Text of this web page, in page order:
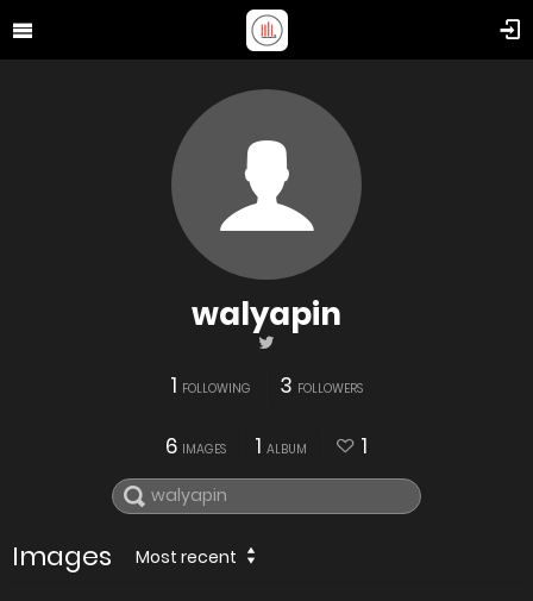
walyapin
1 FOLLOWING 3 FOLLOWERS
6 IMAGES 1 ALBUM 1
Images Most recent